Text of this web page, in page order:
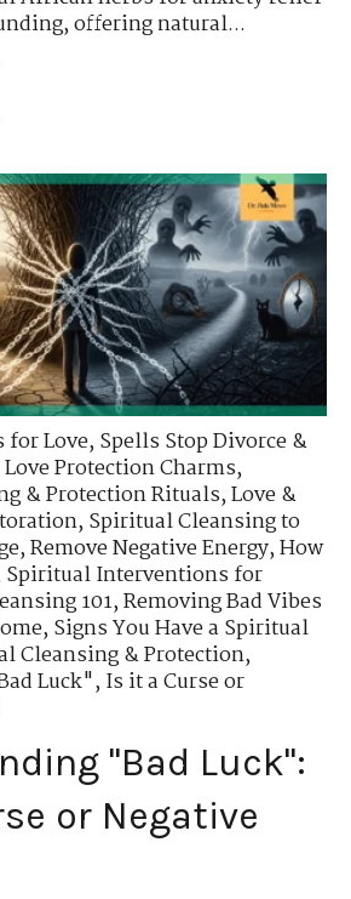
offering natural...
for Love,Spells Stop Divorce &
Protection Charms,
& Protection Rituals,Love &
,Spiritual Cleansing to
,Remove Negative Energy,How
Spiritual Interventions for
101,Removing Bad Vibes
,Signs You Have a Spiritual
Cleansing & Protection,
Luck",Is it a Curse or
"Bad Luck":
or Negative